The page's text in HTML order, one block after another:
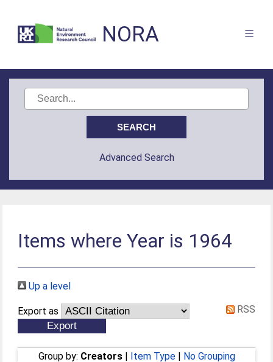
NORA
Advanced Search
Items where Year is 1964
Up a level
Export as RSS
Group by: Creators| Item Type| No Grouping